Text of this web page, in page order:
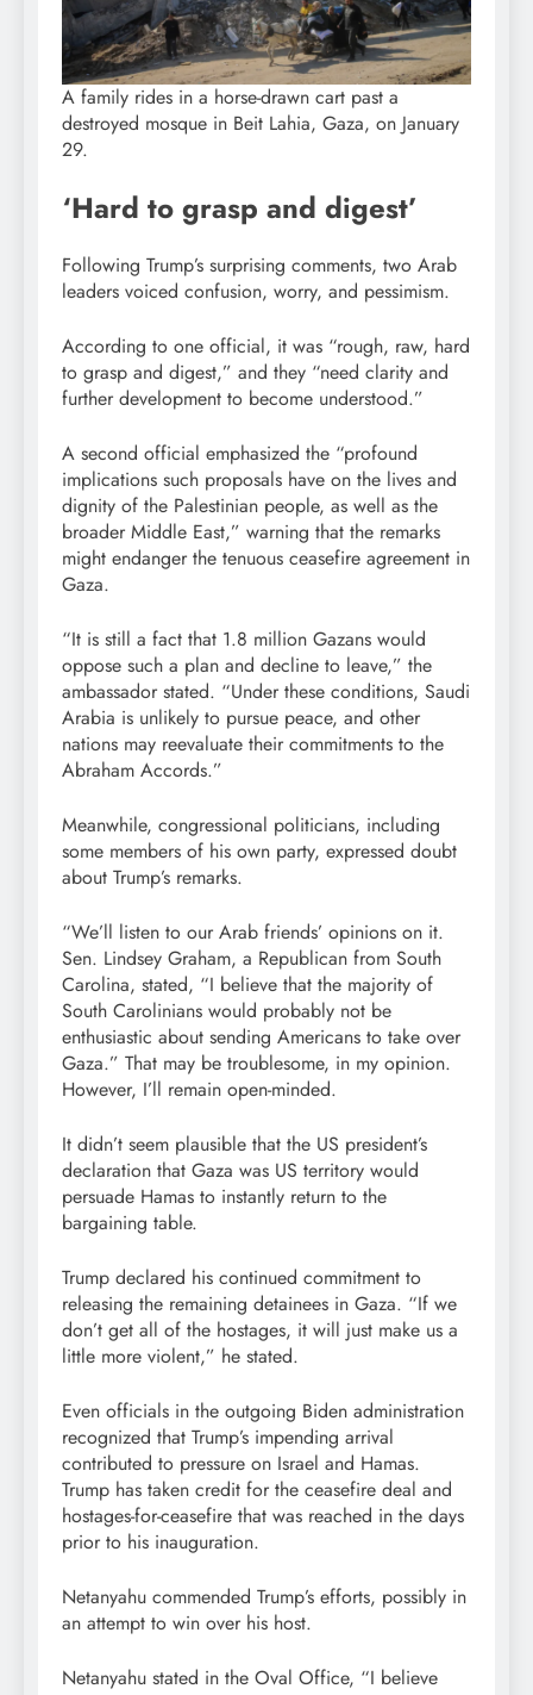
A family rides in a horse-drawn cart past a
destroyed mosque in Beit Lahia, Gaza, on January
29.
‘Hard to grasp and digest’
Following Trump’s surprising comments, two Arab
leaders voiced confusion, worry, and pessimism.
According to one official, it was “rough, raw, hard
to grasp and digest,” and they “need clarity and
further development to become understood.”
A second official emphasized the “profound
implications such proposals have on the lives and
dignity of the Palestinian people, as well as the
broader Middle East,” warning that the remarks
might endanger the tenuous ceasefire agreement in
Gaza.
“It is still a fact that 1.8 million Gazans would
oppose such a plan and decline to leave,” the
ambassador stated. “Under these conditions, Saudi
Arabia is unlikely to pursue peace, and other
nations may reevaluate their commitments to the
Abraham Accords.”
Meanwhile, congressional politicians, including
some members of his own party, expressed doubt
about Trump’s remarks.
“We’ll listen to our Arab friends’ opinions on it.
Sen. Lindsey Graham, a Republican from South
Carolina, stated, “I believe that the majority of
South Carolinians would probably not be
enthusiastic about sending Americans to take over
Gaza.” That may be troublesome, in my opinion.
However, I’ll remain open-minded.
It didn’t seem plausible that the US president’s
declaration that Gaza was US territory would
persuade Hamas to instantly return to the
bargaining table.
Trump declared his continued commitment to
releasing the remaining detainees in Gaza. “If we
don’t get all of the hostages, it will just make us a
little more violent,” he stated.
Even officials in the outgoing Biden administration
recognized that Trump’s impending arrival
contributed to pressure on Israel and Hamas.
Trump has taken credit for the ceasefire deal and
hostages-for-ceasefire that was reached in the days
prior to his inauguration.
Netanyahu commended Trump’s efforts, possibly in
an attempt to win over his host.
Netanyahu stated in the Oval Office, “I believe